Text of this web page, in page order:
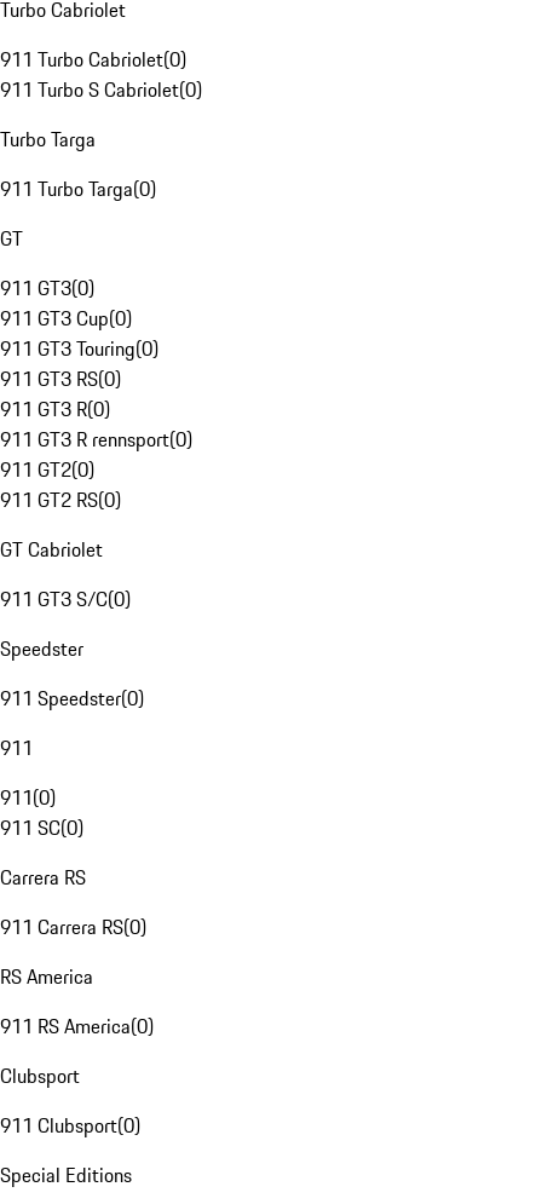
Turbo Cabriolet
911 Turbo Cabriolet(0)
911 Turbo S Cabriolet(0)
Turbo Targa
911 Turbo Targa(0)
GT
911 GT3(0)
911 GT3 Cup(0)
911 GT3 Touring(0)
911 GT3 RS(0)
911 GT3 R(0)
911 GT3 R rennsport(0)
911 GT2(0)
911 GT2 RS(0)
GT Cabriolet
911 GT3 S/C(0)
Speedster
911 Speedster(0)
911
911(0)
911 SC(0)
Carrera RS
911 Carrera RS(0)
RS America
911 RS America(0)
Clubsport
911 Clubsport(0)
Special Editions